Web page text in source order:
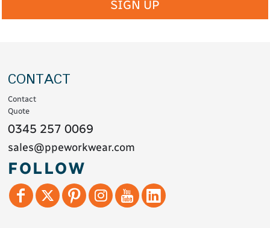
SIGN UP
CONTACT
Contact
Quote
0345 257 0069
sales@ppeworkwear.com
FOLLOW